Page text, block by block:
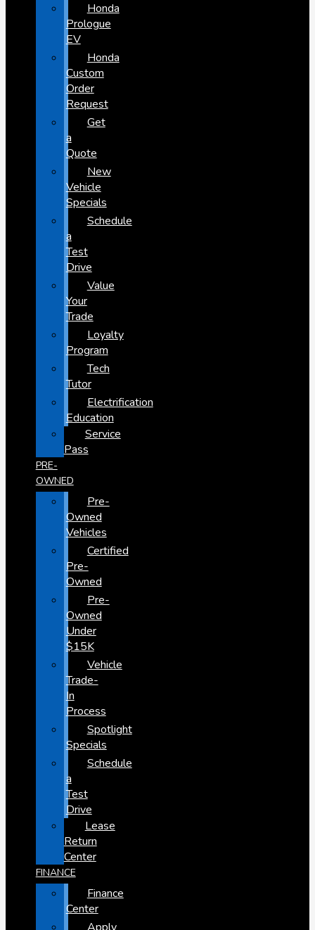
Honda
Prologue
EV
Honda
Custom
Order
Request
Get
a
Quote
New
Vehicle
Specials
Schedule
a
Test
Drive
Value
Your
Trade
Loyalty
Program
Tech
Tutor
Electrification
Education
Service
Pass
PRE-
OWNED
Pre-
Owned
Vehicles
Certified
Pre-
Owned
Pre-
Owned
Under
$15K
Vehicle
Trade-
In
Process
Spotlight
Specials
Schedule
a
Test
Drive
Lease
Return
Center
FINANCE
Finance
Center